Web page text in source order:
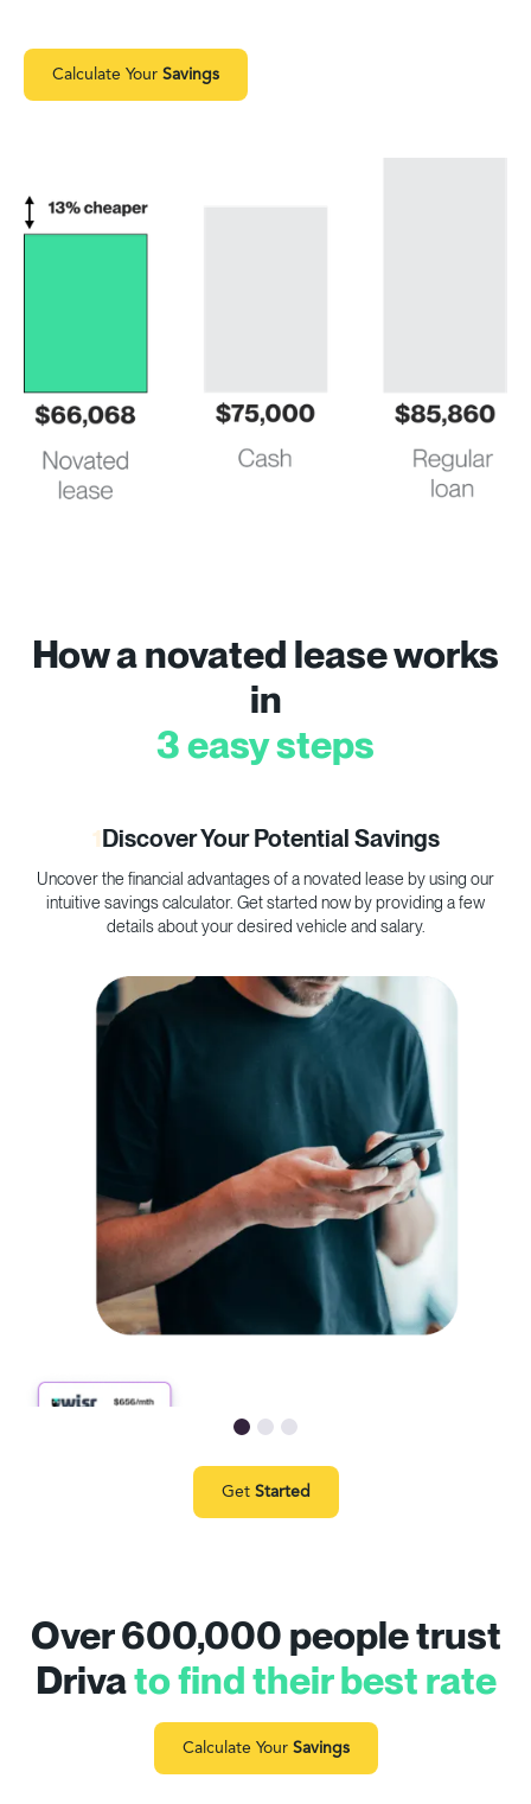
Calculate Your Savings
How a novated lease works
in
3 easy steps
1Discover Your Potential Savings
Uncover the financial advantages of a novated lease by using our
intuitive savings calculator. Get started now by providing a few
details about your desired vehicle and salary.
Get Started
Over 600,000 people trust
Drivato find their best rate
Calculate Your Savings